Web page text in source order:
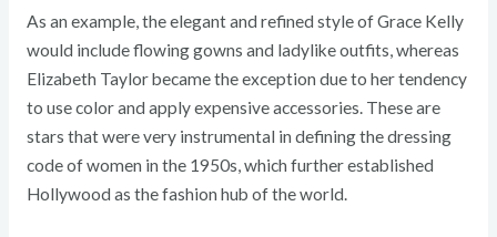
As an example, the elegant and refined style of Grace Kelly
would include flowing gowns and ladylike outfits, whereas
Elizabeth Taylor became the exception due to her tendency
to use color and apply expensive accessories. These are
stars that were very instrumental in defining the dressing
code of women in the 1950s, which further established
Hollywood as the fashion hub of the world.